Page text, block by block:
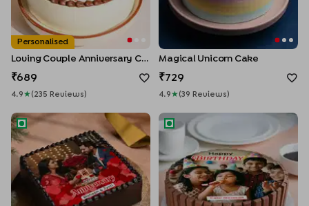
Personalised
Loving Couple Anniversary Cake
689
4.9 ★ ( 235 Review S )
Magical Unicorn Cake
729
4.9 ★ (39 Review S )
Anniversary Chocolate Photo CakeKitKat Photo Cake